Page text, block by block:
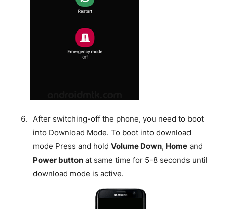
After switching-off the phone, you need to boot
into Download Mode. To boot into download
mode Press and hold Volume Down, Homeand
Power buttonat same time for 5-8 seconds until
download mode is active.